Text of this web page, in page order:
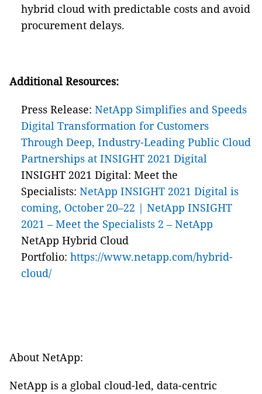
hybrid cloud with predictable costs and avoid
procurement delays.
Additional Resources:
Press Release: NetApp Simplifies and Speeds
Digital Transformation for Customers
Through Deep, Industry-Leading Public Cloud
Partnerships at INSIGHT 2021 Digital
INSIGHT 2021 Digital: Meet the
Specialists: NetApp INSIGHT 2021 Digital is
coming, October 20–22 | NetApp INSIGHT
2021 – Meet the Specialists 2 – NetApp
NetApp Hybrid Cloud
Portfolio: https://www.netapp.com/hybrid-
cloud/
About NetApp:
NetApp is a global cloud-led, data-centric